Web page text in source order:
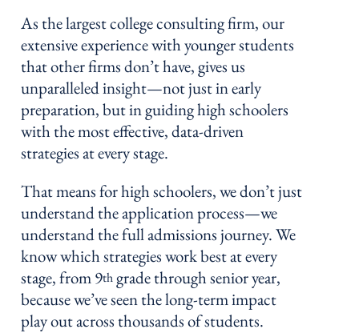
As the largest college consulting firm, our
extensive experience with younger students
that other firms don’t have, gives us
unparalleled insight—not just in early
preparation, but in guiding high schoolers
with the most effective, data-driven
strategies at every stage.
That means for high schoolers, we don’t just
understand the application process—we
understand the full admissions journey. We
know which strategies work best at every
stage, from 9thgrade through senior year,
because we’ve seen the long-term impact
play out across thousands of students.